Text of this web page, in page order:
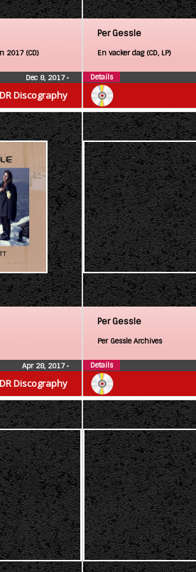
Discography
2017 (CD)
Dec 8, 2017•
Per Gessle
En vacker dag (CD, LP)
Details
Discography
Apr 28, 2017•
Per Gessle
Per Gessle Archives
Details